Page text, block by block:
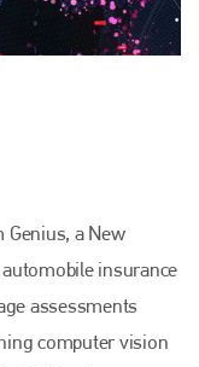
Genius, a New
insurance
assessments
computer vision